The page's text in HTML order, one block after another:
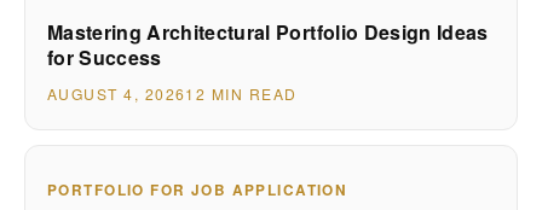
Mastering Architectural Portfolio Design Ideas
for Success
AUGUST 4, 202612 MIN READ
PORTFOLIO FOR JOB APPLICATION